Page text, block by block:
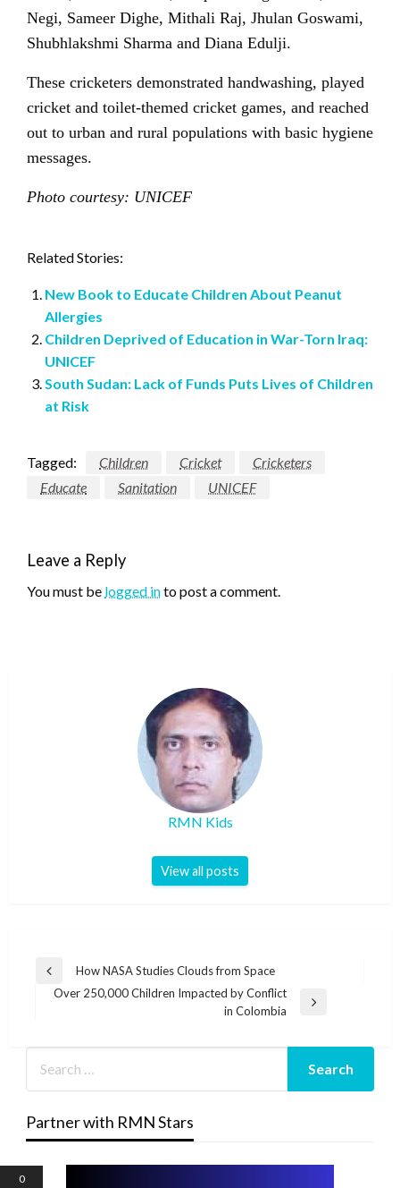
Negi, Sameer Dighe, Mithali Raj, Jhulan Goswami,
Shubhlakshmi Sharma and Diana Edulji.
These cricketers demonstrated handwashing, played
cricket and toilet-themed cricket games, and reached
out to urban and rural populations with basic hygiene
messages.
Photo courtesy: UNICEF
Related Stories:
New Book to Educate Children About Peanut
Allergies
Children Deprived of Education in War-Torn Iraq:
UNICEF
South Sudan: Lack of Funds Puts Lives of Children
at Risk
Tagged: Children Cricket
Cricketers
Educate
Sanitation UNICEF
Leave a Reply
You must be logged into post a comment.
RMN Kids
View all posts
Post
navigation
Previous
Post
How NASA Studies Clouds from Space
Over 250,000 Children Impacted by Conflict
in Colombia
Partner with RMN Stars
0